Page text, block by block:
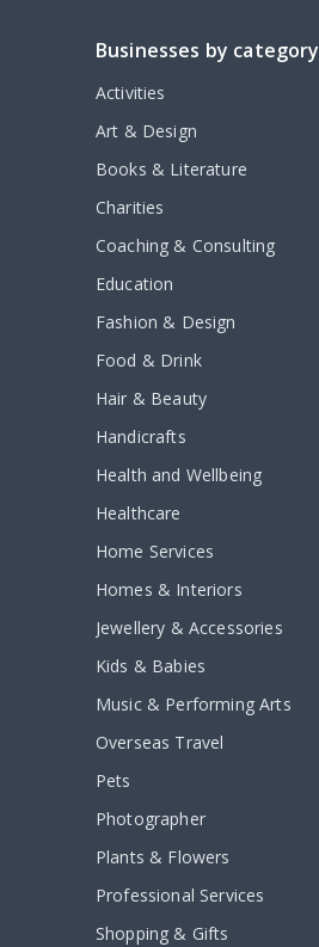
Businesses by category
Activities
Art & Design
Books & Literature
Charities
Coaching & Consulting
Education
Fashion & Design
Food & Drink
Hair & Beauty
Handicrafts
Health and Wellbeing
Healthcare
Home Services
Homes & Interiors
Jewellery & Accessories
Kids & Babies
Music & Performing Arts
Overseas Travel
Pets
Photographer
Plants & Flowers
Professional Services
Shopping & Gifts